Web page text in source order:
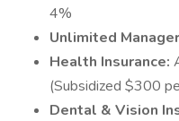
4%
Unlimited
Health Insurance:
(Subsidized $300
Dental & Vision